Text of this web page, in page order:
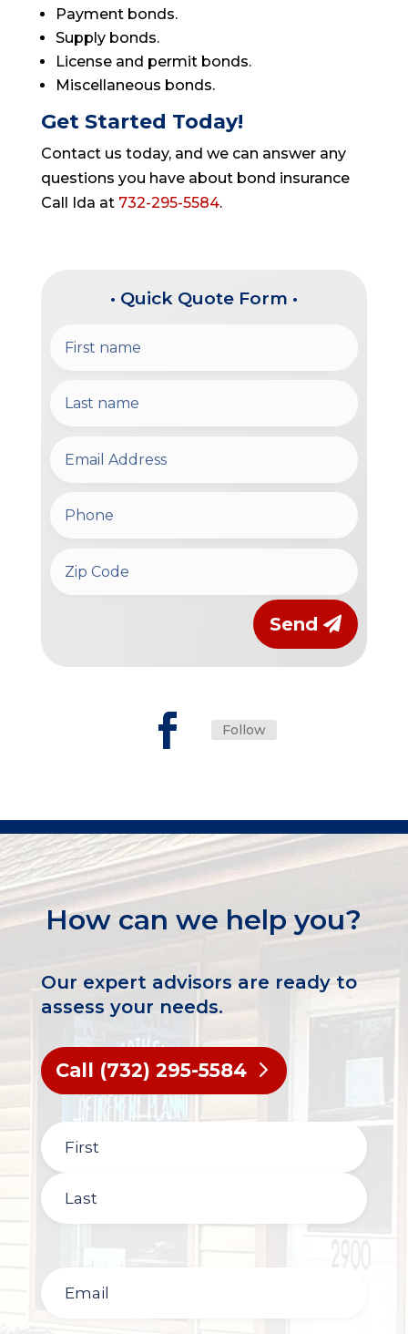
Payment bonds.
Supply bonds.
License and permit bonds.
Miscellaneous bonds.
Get Started Today!
Contact us today, and we can answer any
questions you have about bond insurance
Call Ida at 732-295-5584.
• Quick Quote Form •
Send
Follow
How can we help you?
Our expert advisors are ready to
assess your needs.
Call (732) 295-5584